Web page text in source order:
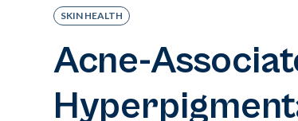
SKIN HEALTH
Acne-